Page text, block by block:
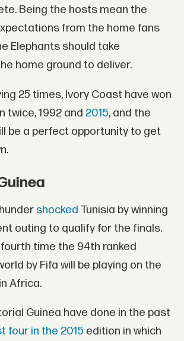
Being the hosts mean the
from the home fans
Elephants should take
home ground to deliver.
25 times, Ivory Coast have won
twice, 1992 and 2015, and the
be a perfect opportunity to get
shocked Tunisia by winning
outing to qualify for the finals.
time the 94th ranked
by Fifa will be playing on the
Africa.
Guinea have done in the past
four in the 2015 edition in which